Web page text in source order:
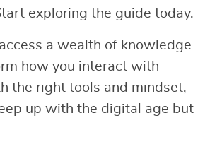
exploring the guide today.
a wealth of knowledge
how you interact with
the right tools and mindset,
up with the digital age but